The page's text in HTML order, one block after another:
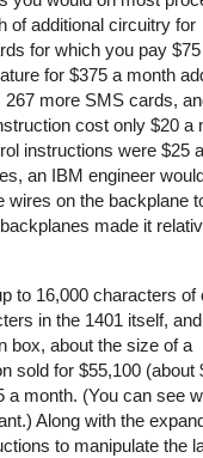
of additional circuitry for
for which you pay
for $375 a month
more SMS cards,
cost only $20 a
instructions were $25
an IBM engineer
on the backplane
made it
to 16,000 characters of
in the 1401 itself,
box, about the size of a
sold for $55,100 (about
a month. (You can see
Along with the
to manipulate the